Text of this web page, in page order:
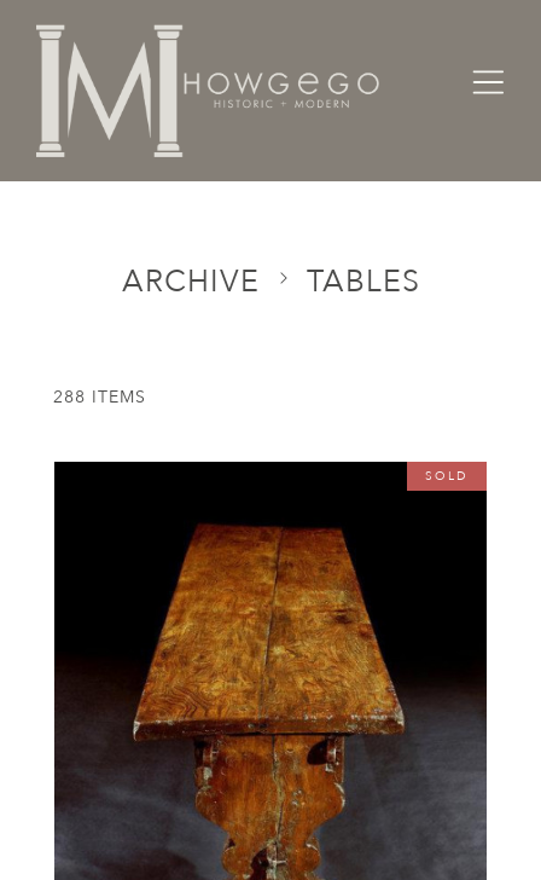
Home Categories
ARCHIVE TABLES
288 ITEMS
SOLD